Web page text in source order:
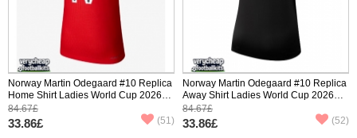
Norway Martin Odegaard #10 Replica
Home Shirt Ladies World Cup 2026
Short Sleeve
84.67£
33.86£ (51)
Norway Martin Odegaard #10 Replica
Away Shirt Ladies World Cup 2026
Short Sleeve
84.67£
33.86£ (52)